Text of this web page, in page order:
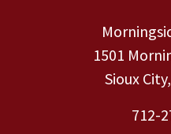
1501
Sioux
712-